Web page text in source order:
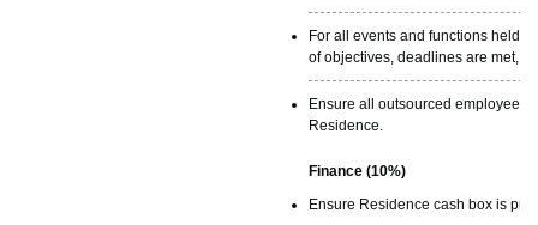
For all events and functions held
of objectives, deadlines are met,
Ensure all outsourced employees
Residence.
Finance (10%)
Ensure Residence cash box is